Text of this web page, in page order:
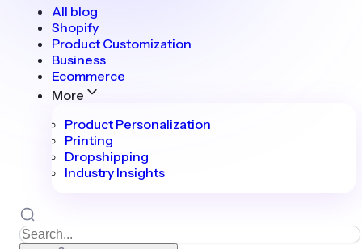
All blog
Shopify
Product Customization
Business
Ecommerce
More
Product Personalization
Printing
Dropshipping
Industry Insights